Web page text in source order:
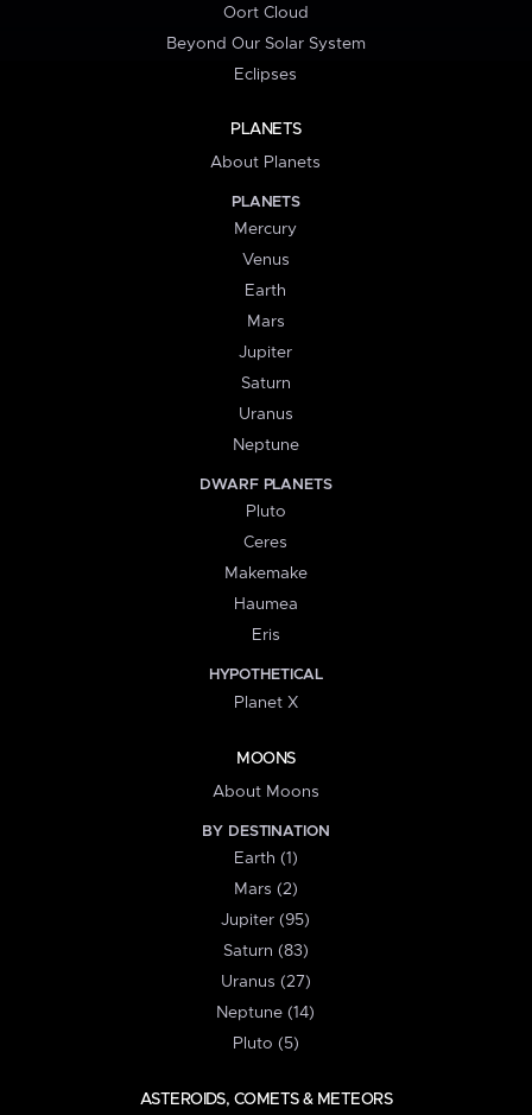
Oort Cloud
Beyond Our Solar System
Eclipses
PLANETS
About Planets
PLANETS
Mercury
Venus
Earth
Mars
Jupiter
Saturn
Uranus
Neptune
DWARF PLANETS
Pluto
Ceres
Makemake
Haumea
Eris
HYPOTHETICAL
Planet X
MOONS
About Moons
BY DESTINATION
Earth (1)
Mars (2)
Jupiter (95)
Saturn (83)
Uranus (27)
Neptune (14)
Pluto (5)
ASTEROIDS, COMETS & METEORS